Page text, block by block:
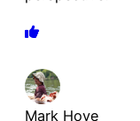
Mark Hove